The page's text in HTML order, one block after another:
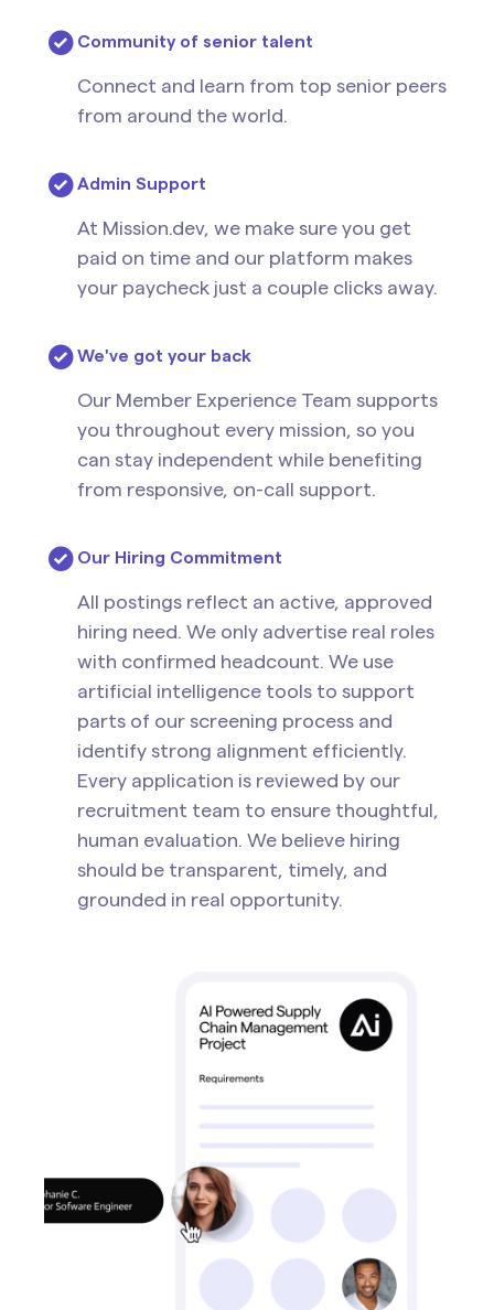
Community of senior talent
Connect and learn from top senior peers
from around the world.
Admin Support
At Mission.dev, we make sure you get
paid on time and our platform makes
your paycheck just a couple clicks away.
We've got your back
Our Member Experience Team supports
you throughout every mission, so you
can stay independent while benefiting
from responsive, on-call support.
Our Hiring Commitment
All postings reflect an active, approved
hiring need. We only advertise real roles
with confirmed headcount. We use
artificial intelligence tools to support
parts of our screening process and
identify strong alignment efficiently.
Every application is reviewed by our
recruitment team to ensure thoughtful,
human evaluation. We believe hiring
should be transparent, timely, and
grounded in real opportunity.